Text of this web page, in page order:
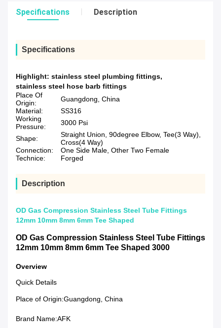
Specifications Description
Specifications
Highlight: stainless steel plumbing fittings,
stainless steel hose barb fittings
Place Of
Origin:
Guangdong, China
Material:
SS316
Working
Pressure:
3000 Psi
Shape:
Straight Union, 90degree Elbow, Tee(3 Way),
Cross(4 Way)
Connection:
One Side Male, Other Two Female
Technice:
Forged
Description
OD Gas Compression Stainless Steel Tube Fittings
12mm 10mm 8mm 6mm Tee Shaped
OD Gas Compression Stainless Steel Tube Fittings
12mm 10mm 8mm 6mm Tee Shaped 3000
Overview
Quick Details
Place of Origin:Guangdong, China
Brand Name:AFK